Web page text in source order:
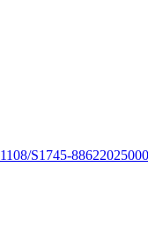
S1745-